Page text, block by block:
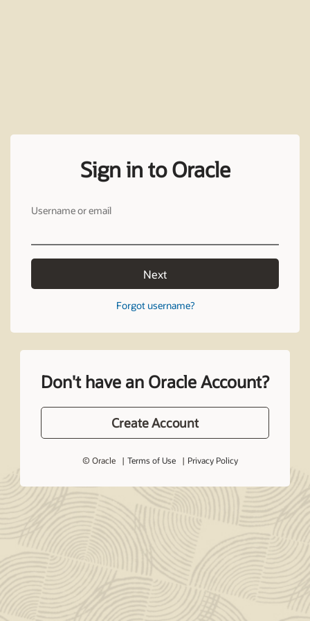
Sign in to Oracle
Username or email
Next
Forgot username?
Don't have an Oracle Account?
Create Account
© Oracle Terms of Use Privacy Policy